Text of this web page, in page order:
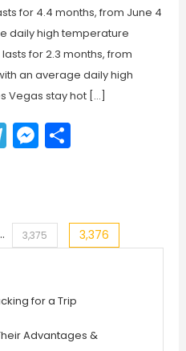
for 4.4 months, from June 4
daily high temperature
for 2.3 months, from
an average daily high
Vegas stay hot […]
Telegram
Messenger
Share
3,375 3,376
for a Trip
Advantages &